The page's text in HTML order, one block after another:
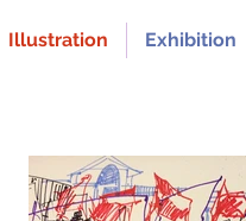
Illustration Exhibition